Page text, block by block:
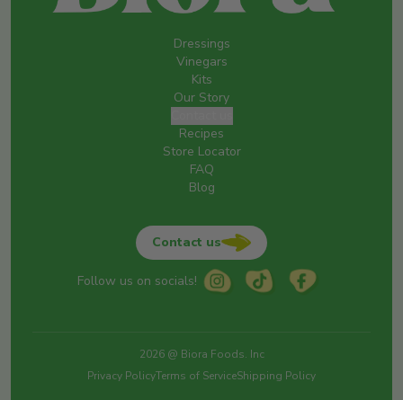
Dressings
Vinegars
Kits
Our Story
Recipes
Store Locator
FAQ
Blog
Contact us
Follow us on socials!
2026 @ Biora Foods. Inc
Privacy PolicyTerms of ServiceShipping Policy